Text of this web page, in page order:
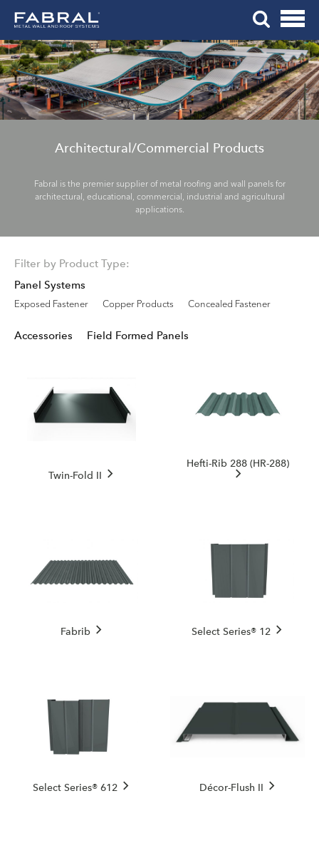
content
Architectural/Commercial Products
Fabral is the premier supplier of metal roofing and wall panels for
architectural, educational, commercial, industrial and agricultural
applications.
Filter by Product Type:
Panel Systems
Exposed Fastener
Copper Products Concealed Fastener
Accessories Field Formed Panels
Twin-Fold II
Hefti-Rib 288 (HR-288)
Fabrib Select Series® 12
Select Series® 612 Décor-Flush II